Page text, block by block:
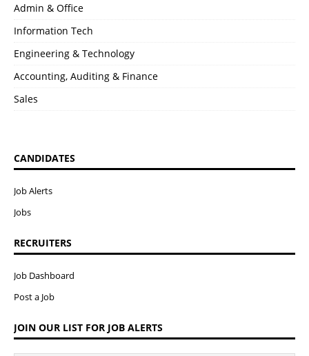
Admin & Office
Information Tech
Engineering & Technology
Accounting, Auditing & Finance
Sales
CANDIDATES
Job Alerts
Jobs
RECRUITERS
Job Dashboard
Post a Job
JOIN OUR LIST FOR JOB ALERTS